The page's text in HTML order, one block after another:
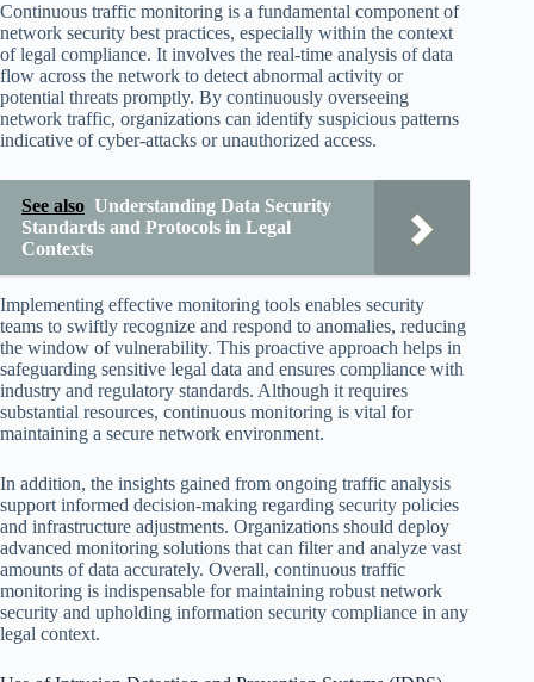
Continuous traffic monitoring is a fundamental component of
network security best practices, especially within the context
of legal compliance. It involves the real-time analysis of data
flow across the network to detect abnormal activity or
potential threats promptly. By continuously overseeing
network traffic, organizations can identify suspicious patterns
indicative of cyber-attacks or unauthorized access.
See also Understanding Data Security
Standards and Protocols in Legal
Contexts
Implementing effective monitoring tools enables security
teams to swiftly recognize and respond to anomalies, reducing
the window of vulnerability. This proactive approach helps in
safeguarding sensitive legal data and ensures compliance with
industry and regulatory standards. Although it requires
substantial resources, continuous monitoring is vital for
maintaining a secure network environment.
In addition, the insights gained from ongoing traffic analysis
support informed decision-making regarding security policies
and infrastructure adjustments. Organizations should deploy
advanced monitoring solutions that can filter and analyze vast
amounts of data accurately. Overall, continuous traffic
monitoring is indispensable for maintaining robust network
security and upholding information security compliance in any
legal context.